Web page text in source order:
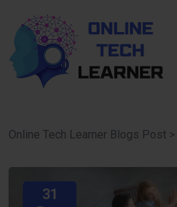
Online Tech Learner Blogs Post >
31